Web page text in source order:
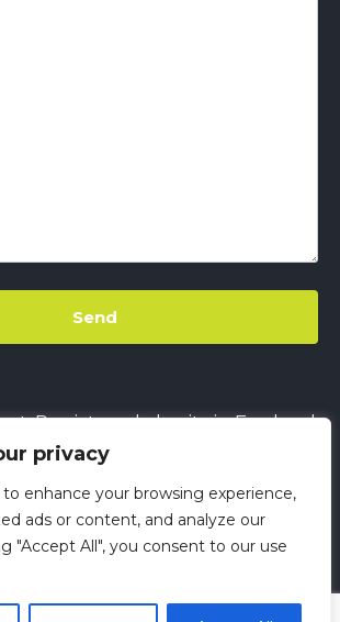
privacy
enhance your browsing experience,
ads or content, and analyze our
"Accept All", you consent to our use
Registered charity in England
1128680.Company limited by
6632229.All rights reserved.
Cookies||LIFEbeat's Site Privacy
Safeguarding and Child